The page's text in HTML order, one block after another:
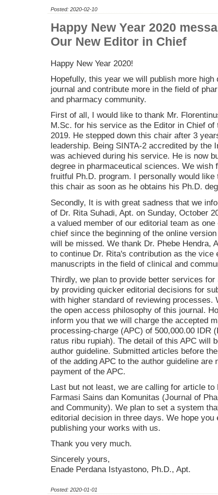
Posted: 2020-02-10
Happy New Year 2020
Our New Editor in Chief
Happy New Year 2020!
Hopefully, this year we will publish more
journal and contribute more in the field of
and pharmacy community.
First of all, I would like to thank Mr.
M.Sc. for his service as the Editor in Chief of
2019. He stepped down this chair after 3
leadership. Being SINTA-2 accredited by the
was achieved during his service. He is now
degree in pharmaceutical sciences. We wish
fruitful Ph.D. program. I personally would like
this chair as soon as he obtains his Ph.D.
Secondly, It is with great sadness that we
of Dr. Rita Suhadi, Apt. on Sunday, October
a valued member of our editorial team as
chief since the beginning of the online
will be missed. We thank Dr. Phebe Hendra,
to continue Dr. Rita's contribution as the vice
manuscripts in the field of clinical and
Thirdly, we plan to provide better services for
by providing quicker editorial decisions for
with higher standard of reviewing processes.
the open access philosophy of this journal.
inform you that we will charge the accepted
processing-charge (APC) of 500,000.00 IDR
ratus ribu rupiah). The detail of this APC will
author guideline. Submitted articles before
of the adding APC to the author guideline are
payment of the APC.
Last but not least, we are calling for article to
Farmasi Sains dan Komunitas (Journal of
and Community). We plan to set a system
editorial decision in three days. We hope you
publishing your works with us.
Thank you very much.
Sincerely yours,
Enade Perdana Istyastono, Ph.D., Apt.
Posted: 2020-01-01